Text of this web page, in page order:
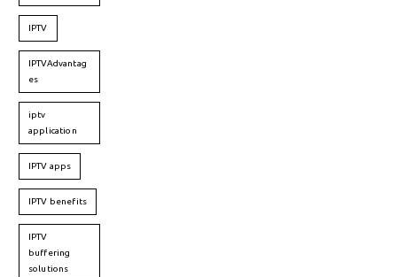
IPTV
IPTVAdvantag
es
iptv
application
IPTV apps
IPTV benefits
IPTV
buffering
solutions